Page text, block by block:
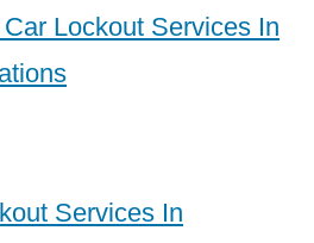
Lockout Services In
Services In